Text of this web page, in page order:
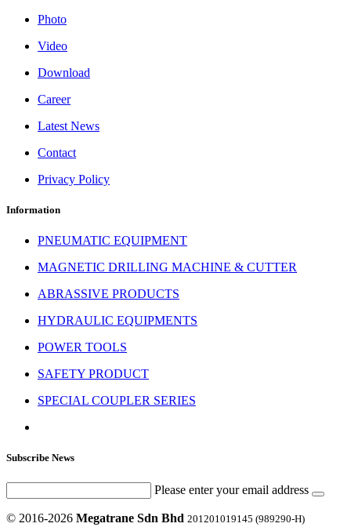
Photo
Video
Download
Career
Latest News
Contact
Privacy Policy
Information
PNEUMATIC EQUIPMENT
MAGNETIC DRILLING MACHINE & CUTTER
ABRASSIVE PRODUCTS
HYDRAULIC EQUIPMENTS
POWER TOOLS
SAFETY PRODUCT
SPECIAL COUPLER SERIES
Subscribe News
Please enter your email address
© 2016-2026 Megatrane Sdn Bhd 201201019145 (989290-H)